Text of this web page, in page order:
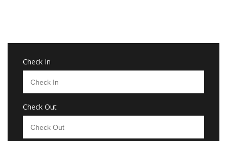
Check In
Check Out